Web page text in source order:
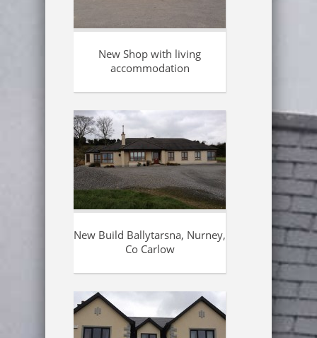
New Shop with living
accommodation
New Build Ballytarsna, Nurney,
Co Carlow